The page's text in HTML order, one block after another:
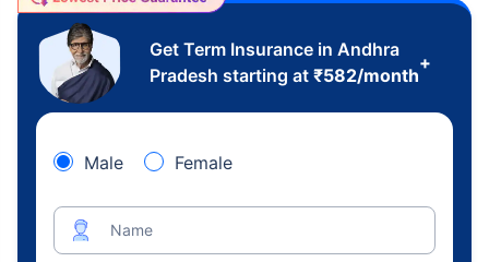
Get Term Insurance in Andhra
Pradesh starting at ₹582/month
+
Male Female
Name